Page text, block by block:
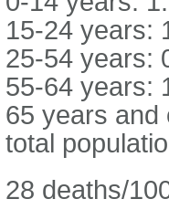
15-24 years:
25-54 years:
55-64 years:
65 years and
total
28 deaths/